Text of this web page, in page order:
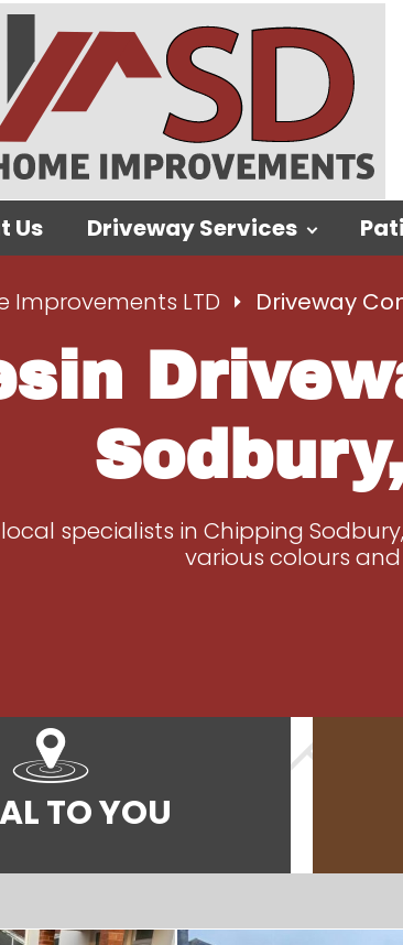
Us Driveway Services
Improvements LTD Driveway
specialists in Chipping
various colours
TO YOU